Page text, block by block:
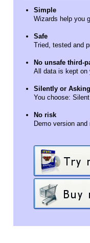
Simple
Wizards help you
Safe
Tried, tested and
No unsafe third-
All data is kept on
Silently or Asking
You choose:
No risk
Demo version